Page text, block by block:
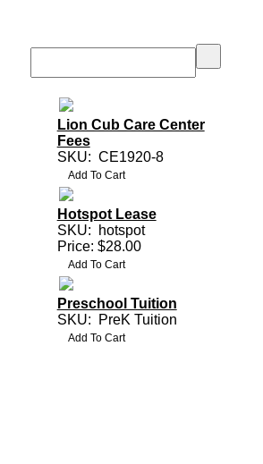
Lion Cub Care Center
Fees
SKU: CE1920-8
Hotspot Lease
SKU:
hotspot
Price: $28.00
Preschool Tuition
SKU:
PreK Tuition